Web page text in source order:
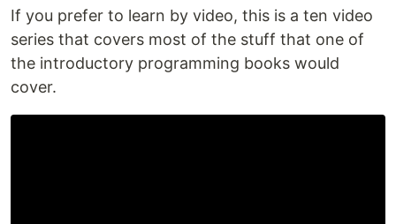
If you prefer to learn by video, this is a ten video
series that covers most of the stuff that one of
the introductory programming books would
cover.